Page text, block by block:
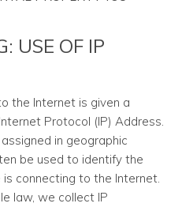
USE OF IP
the Internet is given a
Protocol (IP) Address.
in geographic
be used to identify the
connecting to the Internet.
law, we collect IP